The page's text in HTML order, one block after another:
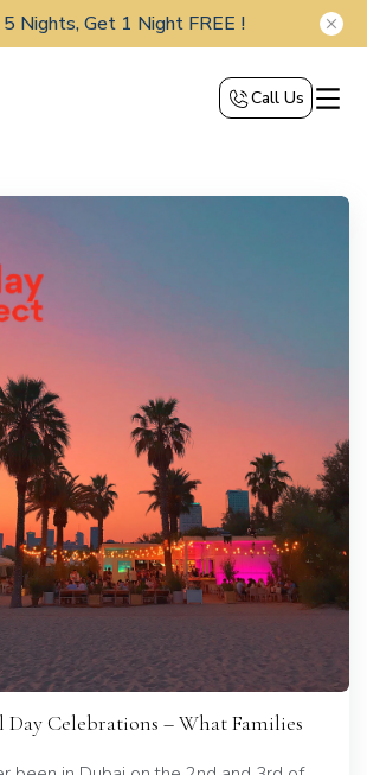
Nights, Get 1 Night FREE !
Call Us
Celebrations – What Families